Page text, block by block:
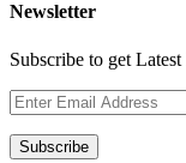
Newsletter
Subscribe to get
Subscribe